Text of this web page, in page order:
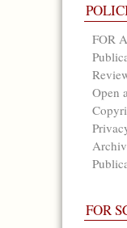
FOR
Open
FOR